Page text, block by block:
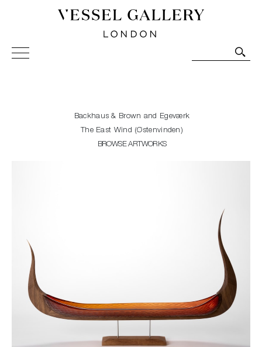
Vessel Gallery London - Contemporary Art-Glass
Sculpture and Decorative Art. Exhibitions, Sales and
Backhaus & Brown and Egeværk
The East Wind (Østenvinden)
BROWSE ARTWORKS